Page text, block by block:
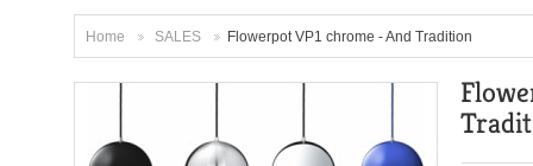
Home SALES Flowerpot VP1 chrome - And Tradition